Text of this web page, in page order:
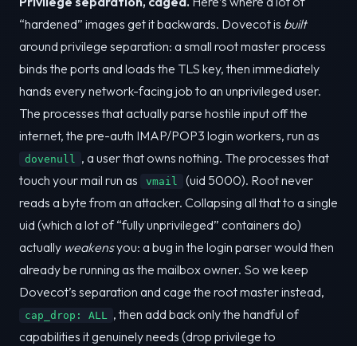
“hardened” images get it backwards. Dovecot is built
around privilege separation: a small root master process
binds the ports and loads the TLS key, then immediately
hands every network-facing job to an unprivileged user.
The processes that actually parse hostile input off the
internet, the pre-auth IMAP/POP3 login workers, run as
dovenull , a user that owns nothing. The processes that
touch your mail run as
vmail
(uid 5000). Root never
reads a byte from an attacker. Collapsing all that to a single
uid (which a lot of “fully unprivileged” containers do)
actually weakensyou: a bug in the login parser would then
already be running as the mailbox owner. So we keep
Dovecot’s separation and cage the root master instead,
cap_drop: ALL , then add back only the handful of
capabilities it genuinely needs (drop privilege to